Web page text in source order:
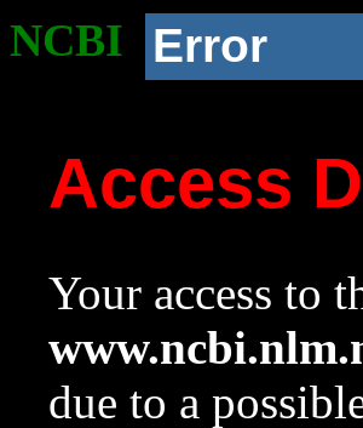
NCBI Error
Access
Your access to
due to a